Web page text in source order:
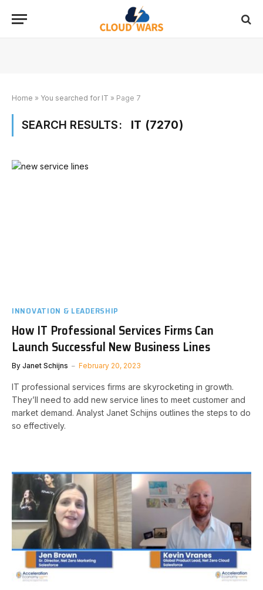
Home » You searched for IT » Page 7
SEARCH RESULTS: IT (7270)
INNOVATION & LEADERSHIP
How IT Professional Services Firms Can
Launch Successful New Business Lines
By Janet Schijns February 20, 2023
IT professional services firms are skyrocketing in growth.
They’ll need to add new service lines to meet customer and
market demand. Analyst Janet Schijns outlines the steps to do
so effectively.